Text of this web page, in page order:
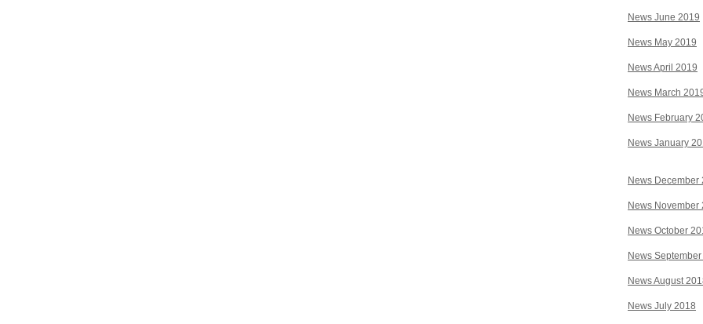
News June 2019
News May 2019
News April 2019
News March
News February
News January
News December
News November
News October
News
News August
News July 2018